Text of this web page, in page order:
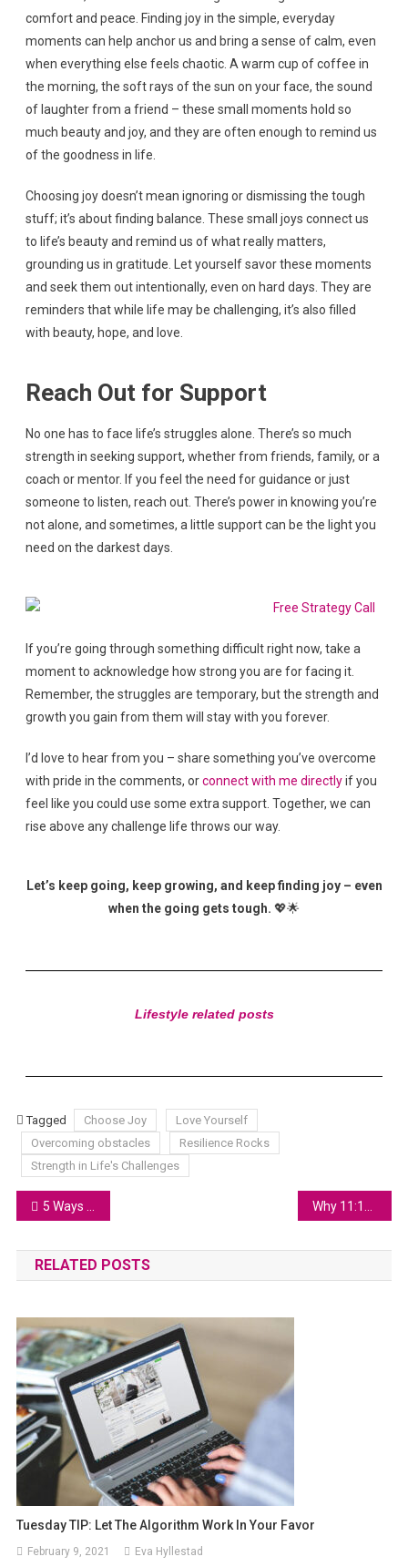
comfort and peace. Finding joy in the simple, everyday
moments can help anchor us and bring a sense of calm, even
when everything else feels chaotic. A warm cup of coffee in
the morning, the soft rays of the sun on your face, the sound
of laughter from a friend – these small moments hold so
much beauty and joy, and they are often enough to remind us
of the goodness in life.
Choosing joy doesn’t mean ignoring or dismissing the tough
stuff; it’s about finding balance. These small joys connect us
to life’s beauty and remind us of what really matters,
grounding us in gratitude. Let yourself savor these moments
and seek them out intentionally, even on hard days. They are
reminders that while life may be challenging, it’s also filled
with beauty, hope, and love.
Reach Out for Support
No one has to face life’s struggles alone. There’s so much
strength in seeking support, whether from friends, family, or a
coach or mentor. If you feel the need for guidance or just
someone to listen, reach out. There’s power in knowing you’re
not alone, and sometimes, a little support can be the light you
need on the darkest days.
If you’re going through something difficult right now, take a
moment to acknowledge how strong you are for facing it.
Remember, the struggles are temporary, but the strength and
growth you gain from them will stay with you forever.
I’d love to hear from you – share something you’ve overcome
with pride in the comments, orconnect with me directlyif you
feel like you could use some extra support. Together, we can
rise above any challenge life throws our way.
Let’s keep going, keep growing, and keep finding joy – even
when the going gets tough. 💖🌟
Lifestyle related posts
Tagged Choose Joy
Love Yourself
Overcoming obstacles
Resilience Rocks
Strength in Life's Challenges
5 Ways to Overcome Adversity and Rise Stronger Why 11:11 is a Sign from the Universe
RELATED POSTS
Tuesday TIP: Let The Algorithm Work In Your Favor
February 9, 2021 Eva Hyllestad